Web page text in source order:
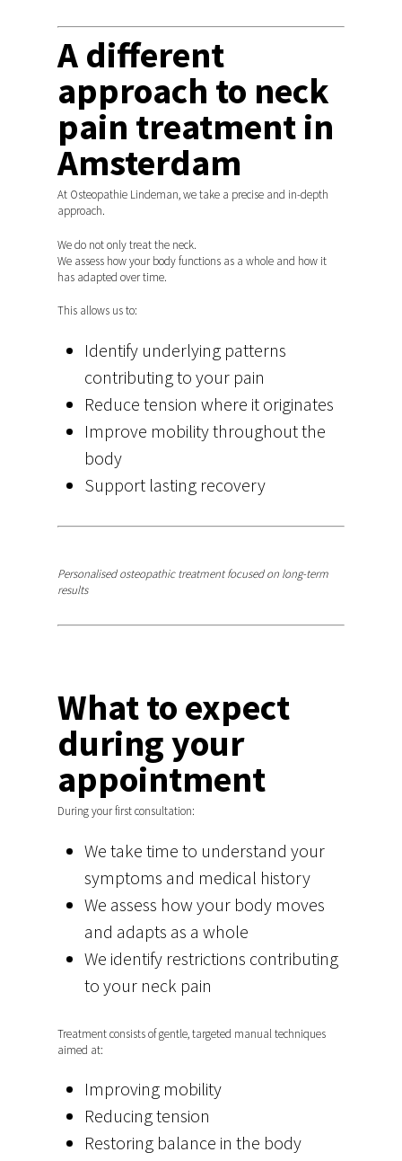
A different
approach to neck
pain treatment in
Amsterdam
At Osteopathie Lindeman, we take a precise and in-depth
approach.
We do not only treat the neck.
We assess how your body functions as a whole and how it
has adapted over time.
This allows us to:
Identify underlying patterns
contributing to your pain
Reduce tension where it originates
Improve mobility throughout the
body
Support lasting recovery
Personalised osteopathic treatment focused on long-term
results
What to expect
during your
appointment
During your first consultation:
We take time to understand your
symptoms and medical history
We assess how your body moves
and adapts as a whole
We identify restrictions contributing
to your neck pain
Treatment consists of gentle, targeted manual techniques
aimed at:
Improving mobility
Reducing tension
Restoring balance in the body
Amsterdam
Sports osteopathy
Baby osteopath
Practice info